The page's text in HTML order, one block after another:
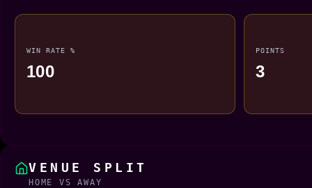
WIN RATE %
100
POINTS
3
VENUE SPLIT
HOME VS AWAY